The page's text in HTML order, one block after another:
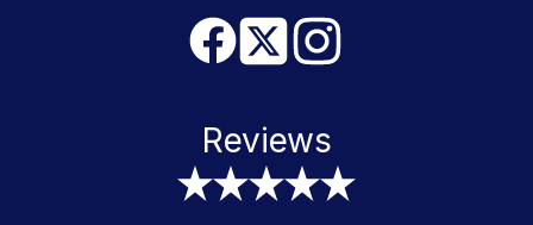
Reviews